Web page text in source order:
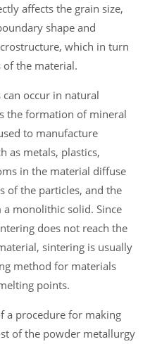
affects the grain size,
shape and
which in turn
the material.
occur in natural
the formation of mineral
to manufacture
as metals, plastics,
in the material diffuse
of the particles, and the
monolithic solid. Since
does not reach the
sintering is usually
method for materials
points.
a procedure for making
of the powder metallurgy